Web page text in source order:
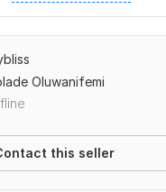
Oluwanifemi
this seller